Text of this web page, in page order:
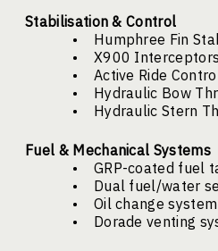
Stabilisation & Control
•
Humphree Fin
•
X900 Interceptors
•
Active Ride
•
Hydraulic Bow
•
Hydraulic Stern
Fuel & Mechanical Systems
•
GRP-coated fuel
•
Dual fuel/water
•
Oil change
•
Dorade venting